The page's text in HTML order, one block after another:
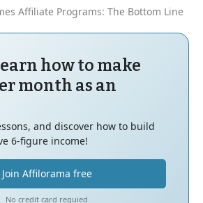
Affiliate Programs: The Bottom Line
how to make
month as an
and discover how to build
6-figure income!
Join Affilorama free
No credit card requied